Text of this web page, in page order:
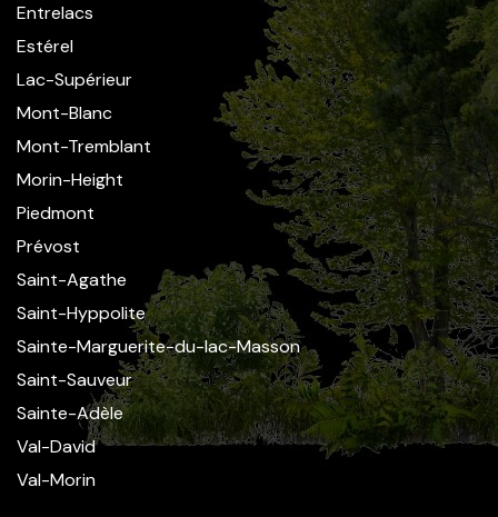
Entrelacs
Estérel
Lac-Supérieur
Mont-Blanc
Mont-Tremblant
Morin-Height
Piedmont
Prévost
Saint-Agathe
Saint-Hyppolite
Sainte-Marguerite-du-lac-Masson
Saint-Sauveur
Sainte-Adèle
Val-David
Val-Morin